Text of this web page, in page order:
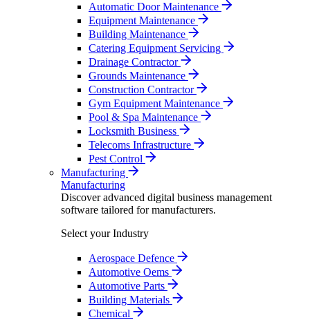
Automatic Door Maintenance
Equipment Maintenance
Building Maintenance
Catering Equipment Servicing
Drainage Contractor
Grounds Maintenance
Construction Contractor
Gym Equipment Maintenance
Pool & Spa Maintenance
Locksmith Business
Telecoms Infrastructure
Pest Control
Manufacturing
Manufacturing
Discover advanced digital business management
software tailored for manufacturers.
Select your Industry
Aerospace Defence
Automotive Oems
Automotive Parts
Building Materials
Chemical